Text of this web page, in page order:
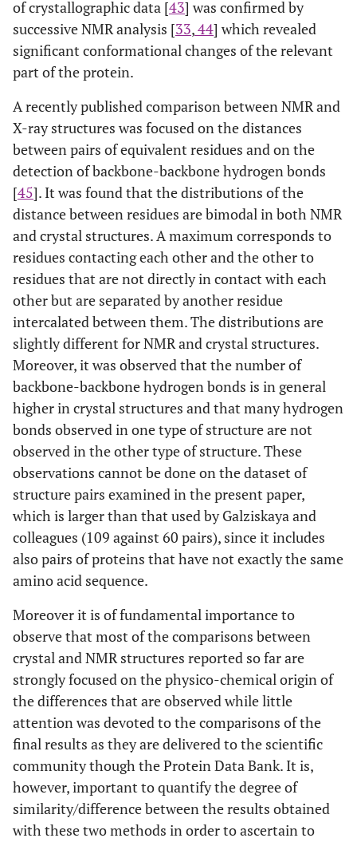
of crystallographic data [43] was confirmed by
successive NMR analysis [33,44] which revealed
significant conformational changes of the relevant
part of the protein.
A recently published comparison between NMR and
X-ray structures was focused on the distances
between pairs of equivalent residues and on the
detection of backbone-backbone hydrogen bonds
[45]. It was found that the distributions of the
distance between residues are bimodal in both NMR
and crystal structures. A maximum corresponds to
residues contacting each other and the other to
residues that are not directly in contact with each
other but are separated by another residue
intercalated between them. The distributions are
slightly different for NMR and crystal structures.
Moreover, it was observed that the number of
backbone-backbone hydrogen bonds is in general
higher in crystal structures and that many hydrogen
bonds observed in one type of structure are not
observed in the other type of structure. These
observations cannot be done on the dataset of
structure pairs examined in the present paper,
which is larger than that used by Galziskaya and
colleagues (109 against 60 pairs), since it includes
also pairs of proteins that have not exactly the same
amino acid sequence.
Moreover it is of fundamental importance to
observe that most of the comparisons between
crystal and NMR structures reported so far are
strongly focused on the physico-chemical origin of
the differences that are observed while little
attention was devoted to the comparisons of the
final results as they are delivered to the scientific
community though the Protein Data Bank. It is,
however, important to quantify the degree of
similarity/difference between the results obtained
with these two methods in order to ascertain to